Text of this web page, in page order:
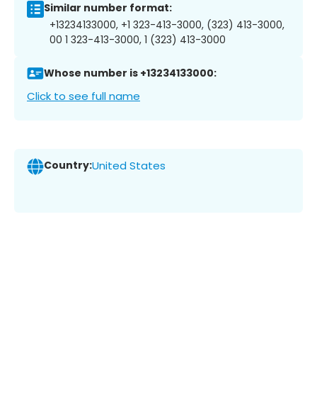
Similar number format:
+13234133000, +1 323-413-3000, (323) 413-3000,
00 1 323-413-3000, 1 (323) 413-3000
Whose number is +13234133000:
Click to see full name
Country:United States